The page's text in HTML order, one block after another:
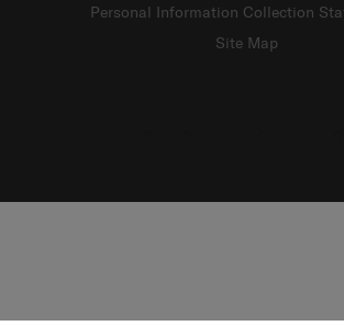
Personal Information Collection
Site Map